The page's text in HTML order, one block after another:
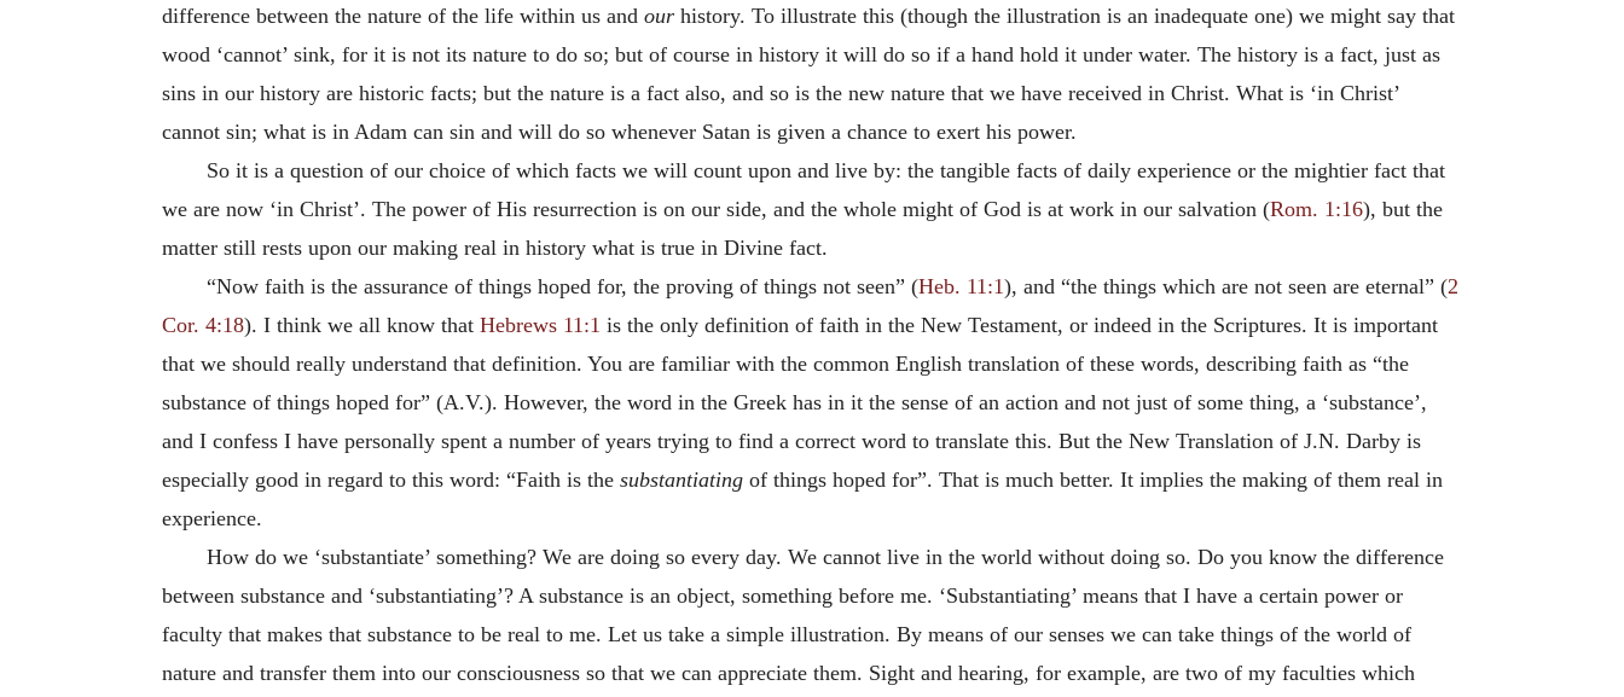
difference between the nature of the life within us and our history. To illustrate this (though the illustration is an inadequate one) we might say that
wood ‘cannot’ sink, for it is not its nature to do so; but of course in history it will do so if a hand hold it under water. The history is a fact, just as
sins in our history are historic facts; but the nature is a fact also, and so is the new nature that we have received in Christ. What is ‘in Christ’
cannot sin; what is in Adam can sin and will do so whenever Satan is given a chance to exert his power.
So it is a question of our choice of which facts we will count upon and live by: the tangible facts of daily experience or the mightier fact that
we are now ‘in Christ’. The power of His resurrection is on our side, and the whole might of God is at work in our salvation (Rom. 1:16), but the
matter still rests upon our making real in history what is true in Divine fact.
“Now faith is the assurance of things hoped for, the proving of things not seen” (Heb. 11:1), and “the things which are not seen are eternal” (2
Cor. 4:18). I think we all know that Hebrews 11:1 is the only definition of faith in the New Testament, or indeed in the Scriptures. It is important
that we should really understand that definition. You are familiar with the common English translation of these words, describing faith as “the
substance of things hoped for” (A.V.). However, the word in the Greek has in it the sense of an action and not just of some thing, a ‘substance’,
and I confess I have personally spent a number of years trying to find a correct word to translate this. But the New Translation of J.N. Darby is
especially good in regard to this word: “Faith is the substantiating of things hoped for”. That is much better. It implies the making of them real in
experience.
How do we ‘substantiate’ something? We are doing so every day. We cannot live in the world without doing so. Do you know the difference
between substance and ‘substantiating’? A substance is an object, something before me. ‘Substantiating’ means that I have a certain power or
faculty that makes that substance to be real to me. Let us take a simple illustration. By means of our senses we can take things of the world of
nature and transfer them into our consciousness so that we can appreciate them. Sight and hearing, for example, are two of my faculties which